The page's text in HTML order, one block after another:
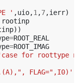
' ,uio,1 ,7,ierr)
rootinp
))
=ROOT_REAL
=ROOT_IMAG
for roottype
FLAG=",I0)'